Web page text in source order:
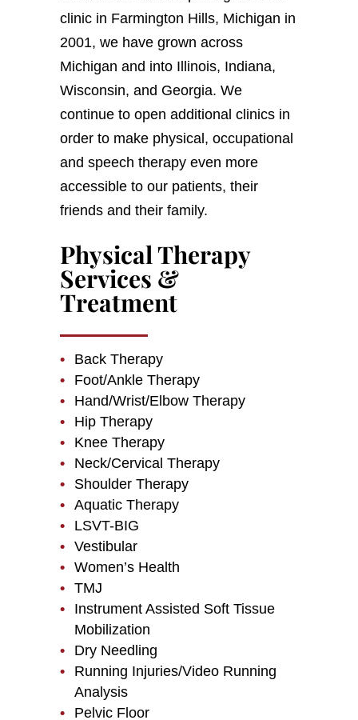
clinic in Farmington Hills, Michigan in
2001, we have grown across
Michigan and into Illinois, Indiana,
Wisconsin, and Georgia. We
continue to open additional clinics in
order to make physical, occupational
and speech therapy even more
accessible to our patients, their
friends and their family.
Physical Therapy
Services &
Treatment
Back Therapy
Foot/Ankle Therapy
Hand/Wrist/Elbow Therapy
Hip Therapy
Knee Therapy
Neck/Cervical Therapy
Shoulder Therapy
Aquatic Therapy
LSVT-BIG
Vestibular
Women’s Health
TMJ
Instrument Assisted Soft Tissue
Mobilization
Dry Needling
Running Injuries/Video Running
Analysis
Pelvic Floor